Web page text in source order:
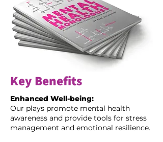
Key Benefits
Enhanced Well-being:
Our plays promote mental health
awareness and provide tools for stress
management and emotional resilience.